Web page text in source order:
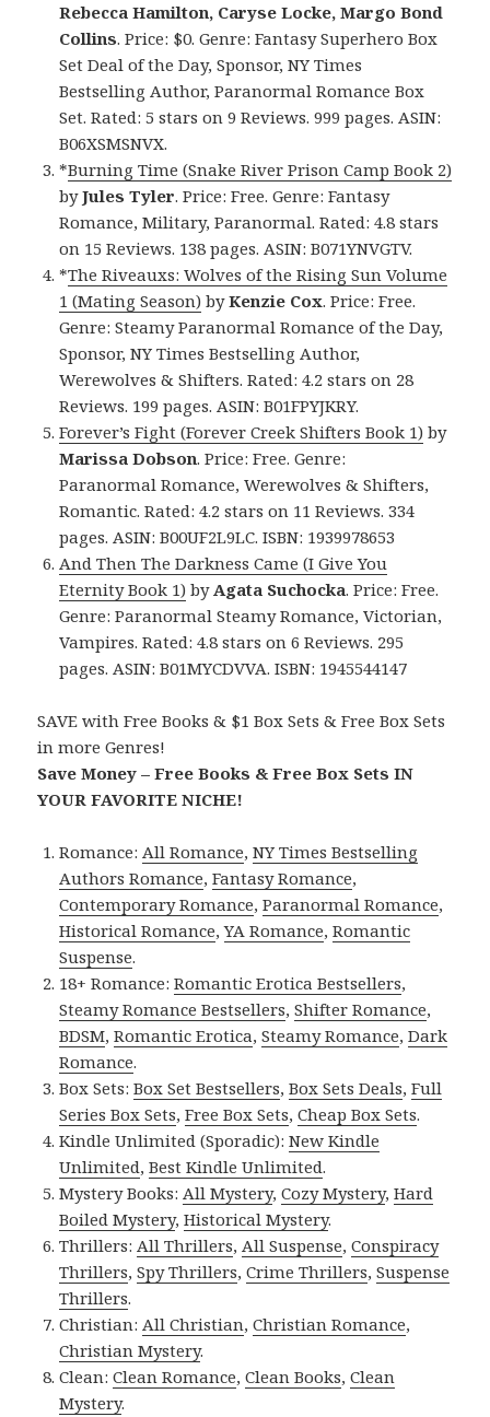
Rebecca Hamilton, Caryse Locke, Margo Bond
Collins. Price: $0. Genre: Fantasy Superhero Box
Set Deal of the Day, Sponsor, NY Times
Bestselling Author, Paranormal Romance Box
Set. Rated: 5 stars on 9 Reviews. 999 pages. ASIN:
B06XSMSNVX.
*Burning Time (Snake River Prison Camp Book 2)
byJules Tyler. Price: Free. Genre: Fantasy
Romance, Military, Paranormal. Rated: 4.8 stars
on 15 Reviews. 138 pages. ASIN: B071YNVGTV.
*The Riveauxs: Wolves of the Rising Sun Volume
1 (Mating Season) byKenzie Cox. Price: Free.
Genre: Steamy Paranormal Romance of the Day,
Sponsor, NY Times Bestselling Author,
Werewolves & Shifters. Rated: 4.2 stars on 28
Reviews. 199 pages. ASIN: B01FPYJKRY.
Forever’s Fight (Forever Creek Shifters Book 1) by
Marissa Dobson. Price: Free. Genre:
Paranormal Romance, Werewolves & Shifters,
Romantic. Rated: 4.2 stars on 11 Reviews. 334
pages. ASIN: B00UF2L9LC. ISBN: 1939978653
And Then The Darkness Came (I Give You
Eternity Book 1) byAgata Suchocka. Price: Free.
Genre: Paranormal Steamy Romance, Victorian,
Vampires. Rated: 4.8 stars on 6 Reviews. 295
pages. ASIN: B01MYCDVVA. ISBN: 1945544147
SAVE with Free Books & $1 Box Sets & Free Box Sets
in more Genres!
Save Money – Free Books & Free Box Sets IN
YOUR FAVORITE NICHE!
Romance:All Romance,NY Times Bestselling
Authors Romance,Fantasy Romance,
Contemporary Romance,Paranormal Romance,
Historical Romance,YA Romance,Romantic
Suspense.
18+ Romance:Romantic Erotica Bestsellers,
Steamy Romance Bestsellers,Shifter Romance,
BDSM,Romantic Erotica,Steamy Romance,Dark
Romance.
Box Sets:Box Set Bestsellers,Box Sets Deals,Full
Series Box Sets,Free Box Sets,Cheap Box Sets.
Kindle Unlimited (Sporadic):New Kindle
Unlimited,Best Kindle Unlimited.
Mystery Books:All Mystery,Cozy Mystery,Hard
Boiled Mystery,Historical Mystery.
Thrillers:All Thrillers,All Suspense,Conspiracy
Thrillers,Spy Thrillers,Crime Thrillers,Suspense
Thrillers.
Christian:All Christian,Christian Romance,
Christian Mystery.
Clean:Clean Romance,Clean Books,Clean
Mystery.